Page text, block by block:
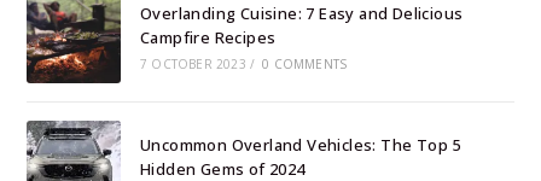
Overlanding Cuisine: 7 Easy and Delicious
Campfire Recipes
7 OCTOBER 2023 / 0 COMMENTS
Uncommon Overland Vehicles: The Top 5
Hidden Gems of 2024